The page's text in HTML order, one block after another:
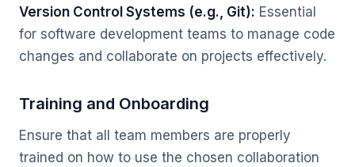
Version Control Systems (e.g., Git): Essential
for software development teams to manage code
changes and collaborate on projects effectively.
Training and Onboarding
Ensure that all team members are properly
trained on how to use the chosen collaboration